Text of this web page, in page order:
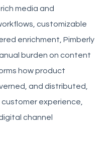
media and
customizable
enrichment, Pimberly
burden on content
how product
and distributed,
experience,
channel